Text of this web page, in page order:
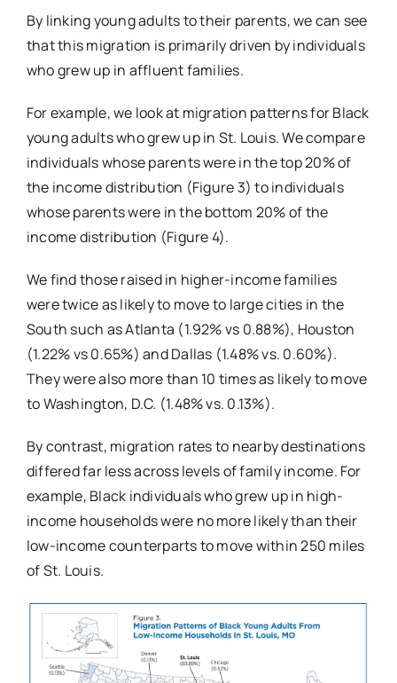
By linking young adults to their parents, we can see
that this migration is primarily driven by individuals
who grew up in affluent families.
For example, we look at migration patterns for Black
young adults who grew up in St. Louis. We compare
individuals whose parents were in the top 20% of
the income distribution (Figure 3) to individuals
whose parents were in the bottom 20% of the
income distribution (Figure 4).
We find those raised in higher-income families
were twice as likely to move to large cities in the
South such as Atlanta (1.92% vs 0.88%), Houston
(1.22% vs 0.65%) and Dallas (1.48% vs. 0.60%).
They were also more than 10 times as likely to move
to Washington, D.C. (1.48% vs. 0.13%).
By contrast, migration rates to nearby destinations
differed far less across levels of family income. For
example, Black individuals who grew up in high-
income households were no more likely than their
low-income counterparts to move within 250 miles
of St. Louis.